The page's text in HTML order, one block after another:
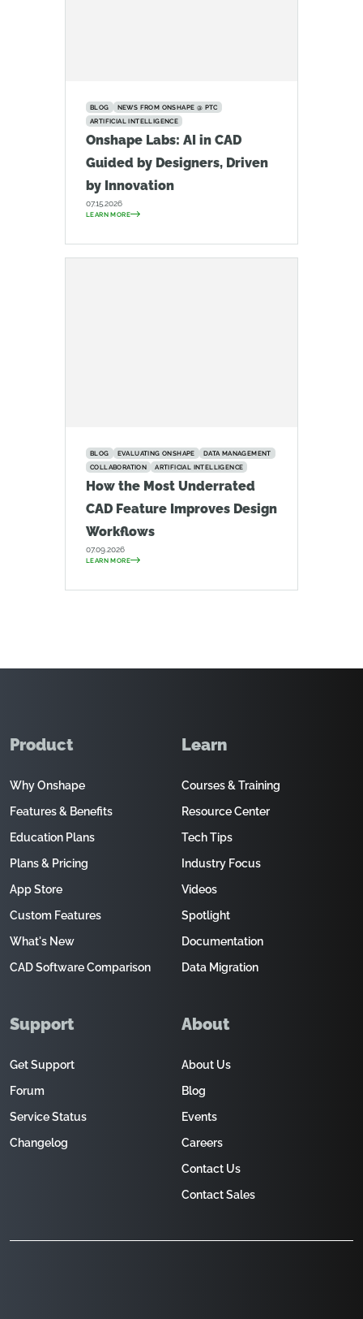
BLOG
NEWS FROM ONSHAPE @ PTC
ARTIFICIAL INTELLIGENCE
Onshape Labs: AI in CAD
Guided by Designers, Driven
by Innovation
07.15.2026
LEARN MORE
BLOG EVALUATING ONSHAPE
DATA MANAGEMENT
COLLABORATION
ARTIFICIAL INTELLIGENCE
How the Most Underrated
CAD Feature Improves Design
Workflows
07.09.2026
LEARN MORE
Product
Why Onshape
Features & Benefits
Education Plans
Plans & Pricing
App Store
Custom Features
What's New
CAD Software Comparison
Learn
Courses & Training
Resource Center
Tech Tips
Industry Focus
Videos
Spotlight
Documentation
Data Migration
Support
Get Support
Forum
Service Status
Changelog
About
About Us
Blog
Events
Careers
Contact Us
Contact Sales